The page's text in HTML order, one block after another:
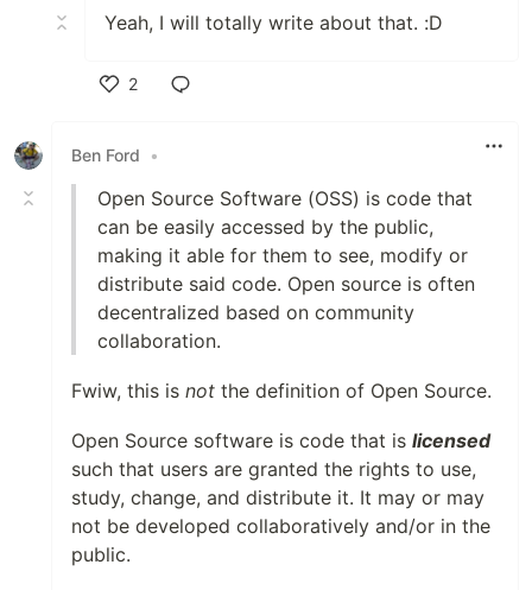
Yeah, I will totally write about that. :D
2
Ben Ford
•
Open Source Software (OSS) is code that
can be easily accessed by the public,
making it able for them to see, modify or
distribute said code. Open source is often
decentralized based on community
collaboration.
Fwiw, this is not the definition of Open Source.
Open Source software is code that is licensed
such that users are granted the rights to use,
study, change, and distribute it. It may or may
not be developed collaboratively and/or in the
public.